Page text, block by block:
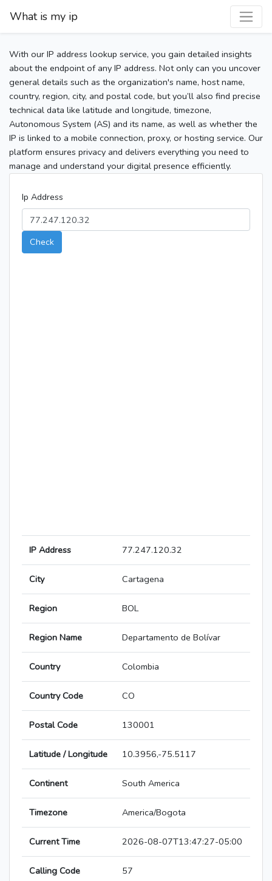
What is my ip
With our IP address lookup service, you gain detailed insights
about the endpoint of any IP address. Not only can you uncover
general details such as the organization's name, host name,
country, region, city, and postal code, but you’ll also find precise
technical data like latitude and longitude, timezone,
Autonomous System (AS) and its name, as well as whether the
IP is linked to a mobile connection, proxy, or hosting service. Our
platform ensures privacy and delivers everything you need to
manage and understand your digital presence efficiently.
Ip Address
Check
IP Address 77.247.120.32
City Cartagena
Region BOL
Region Name Departamento de Bolívar
Country Colombia
Country Code CO
Postal Code 130001
Latitude / Longitude 10.3956,-75.5117
Continent South America
Timezone America/Bogota
Current Time 2026-08-07T13:47:27-05:00
Calling Code 57